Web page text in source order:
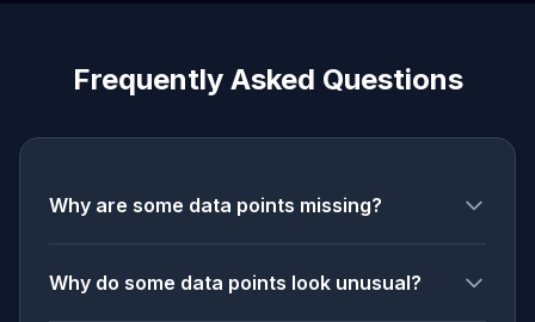
Frequently Asked Questions
Why are some data points missing?
Why do some data points look unusual?